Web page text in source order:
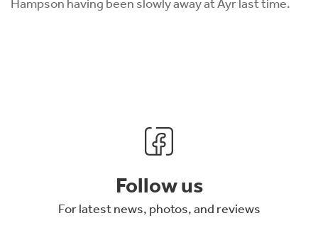
Follow us
For latest news, photos, and reviews